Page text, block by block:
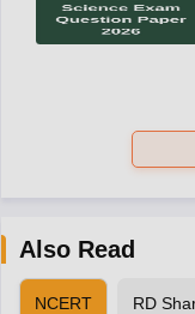
Also Read
NCERT RD